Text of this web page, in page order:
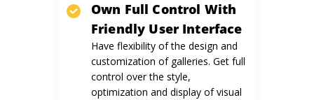
Own Full Control With
Friendly User Interface
Have flexibility of the design and
customization of galleries. Get full
control over the style,
optimization and display of visual